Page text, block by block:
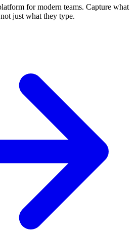
for modern teams. Capture what
just what they type.